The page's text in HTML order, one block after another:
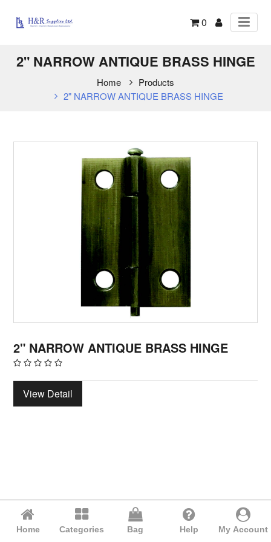
0
2" NARROW ANTIQUE BRASS HINGE
Home
Products
2" NARROW ANTIQUE BRASS HINGE
2" NARROW ANTIQUE BRASS HINGE
View Detail
Home Categories Bag Help My Account